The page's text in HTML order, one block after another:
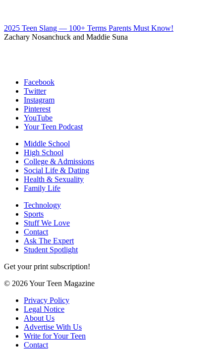
2025 Teen Slang — 100+ Terms Parents Must Know!
Zachary Nosanchuck and Maddie Suna
Facebook
Twitter
Instagram
Pinterest
YouTube
Your Teen Podcast
Middle School
High School
College & Admissions
Social Life & Dating
Health & Sexuality
Family Life
Technology
Sports
Stuff We Love
Contact
Ask The Expert
Student Spotlight
Get your print subscription!
© 2026 Your Teen Magazine
Privacy Policy
Legal Notice
About Us
Advertise With Us
Write for Your Teen
Contact